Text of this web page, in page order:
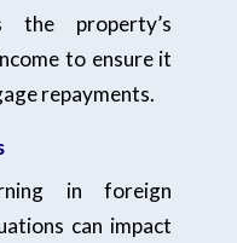
the property’s
to ensure it
repayments.
in foreign
can impact